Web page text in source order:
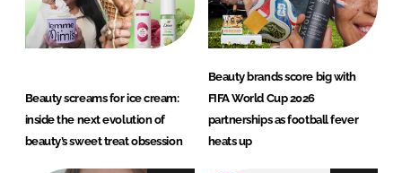
n
k
Beauty screams for ice cream:
inside the next evolution of
beauty’s sweet treat obsession
Beauty brands score big with
FIFA World Cup 2026
partnerships as football fever
heats up